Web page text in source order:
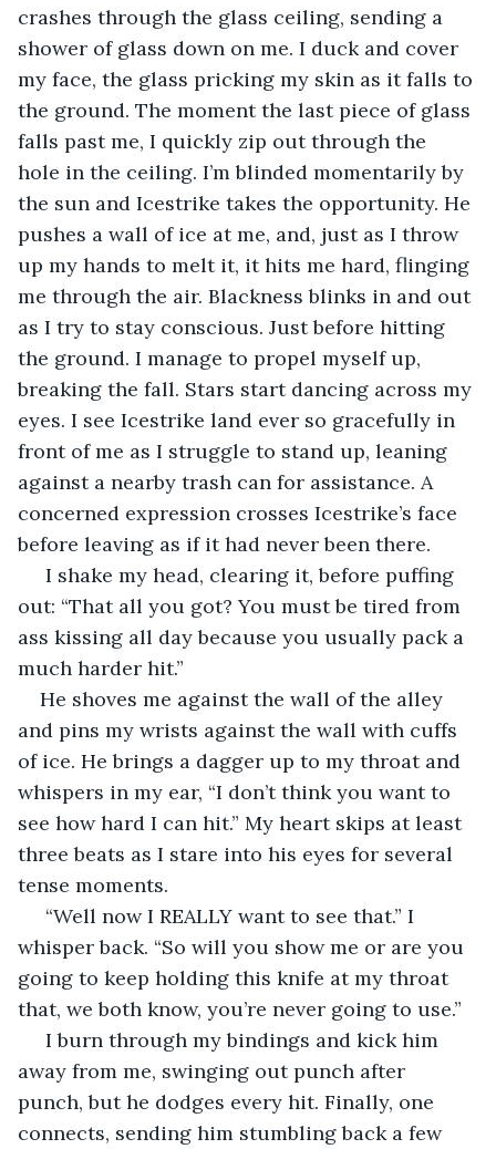
crashes through the glass ceiling, sending a
shower of glass down on me. I duck and cover
my face, the glass pricking my skin as it falls to
the ground. The moment the last piece of glass
falls past me, I quickly zip out through the
hole in the ceiling. I’m blinded momentarily by
the sun and Icestrike takes the opportunity. He
pushes a wall of ice at me, and, just as I throw
up my hands to melt it, it hits me hard, flinging
me through the air. Blackness blinks in and out
as I try to stay conscious. Just before hitting
the ground. I manage to propel myself up,
breaking the fall. Stars start dancing across my
eyes. I see Icestrike land ever so gracefully in
front of me as I struggle to stand up, leaning
against a nearby trash can for assistance. A
concerned expression crosses Icestrike’s face
before leaving as if it had never been there.
I shake my head, clearing it, before puffing
out: “That all you got? You must be tired from
ass kissing all day because you usually pack a
much harder hit.”
He shoves me against the wall of the alley
and pins my wrists against the wall with cuffs
of ice. He brings a dagger up to my throat and
whispers in my ear, “I don’t think you want to
see how hard I can hit.” My heart skips at least
three beats as I stare into his eyes for several
tense moments.
“Well now I REALLY want to see that.” I
whisper back. “So will you show me or are you
going to keep holding this knife at my throat
that, we both know, you’re never going to use.”
I burn through my bindings and kick him
away from me, swinging out punch after
punch, but he dodges every hit. Finally, one
connects, sending him stumbling back a few